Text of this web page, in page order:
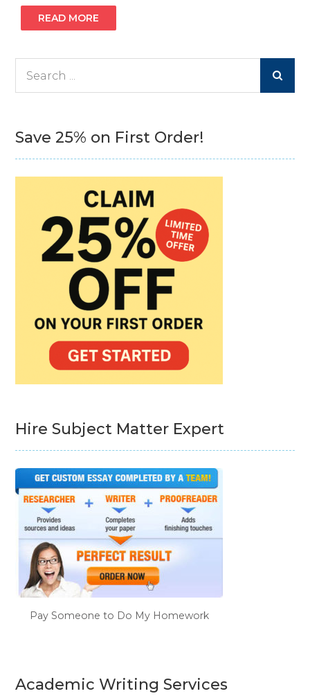
READ MORE
Save 25% on First Order!
Hire Subject Matter Expert
Pay Someone to Do My Homework
Academic Writing Services